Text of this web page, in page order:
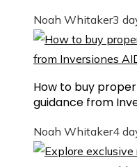
Noah Whitaker3
How to buy
guidance from
Noah Whitaker4